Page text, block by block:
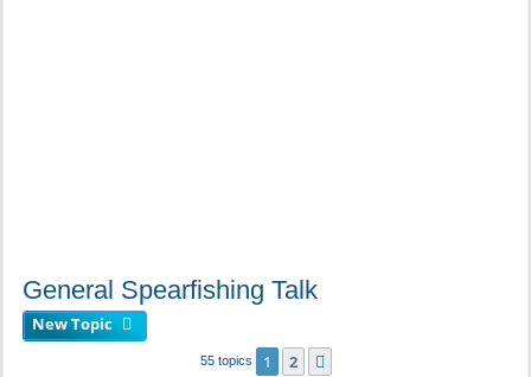
General Spearfishing Talk
New Topic
55 topics 1 2